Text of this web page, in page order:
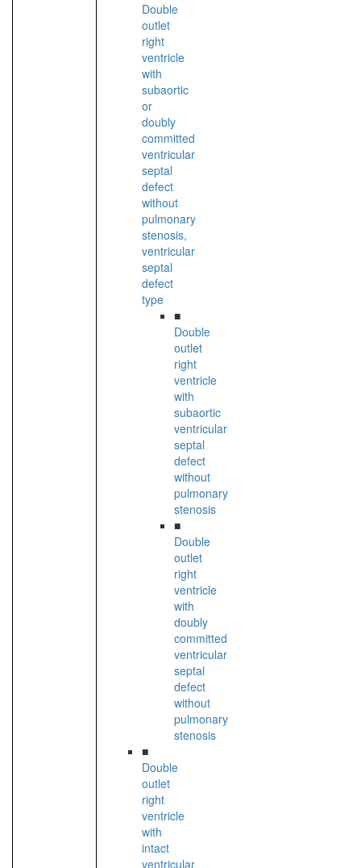
Double
outlet
right
ventricle
with
subaortic
or
doubly
committed
ventricular
septal
defect
without
pulmonary
stenosis,
ventricular
septal
defect
type
■
Double
outlet
right
ventricle
with
subaortic
ventricular
septal
defect
without
pulmonary
stenosis
■
Double
outlet
right
ventricle
with
doubly
committed
ventricular
septal
defect
without
pulmonary
stenosis
■
Double
outlet
right
ventricle
with
intact
ventricular